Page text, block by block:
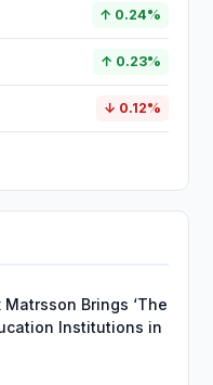
↑ 0.24%
↑ 0.23%
↓ 0.12%
Brings ‘The
Institutions in